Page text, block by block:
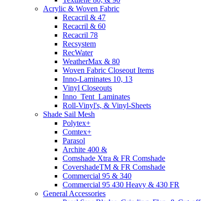
Acrylic & Woven Fabric
Recacril & 47
Recacril & 60
Recacril 78
Recsystem
RecWater
WeatherMax & 80
Woven Fabric Closeout Items
Inno-Laminates 10, 13
Vinyl Closeouts
Inno_Tent_Laminates
Roll-Vinyl's, & Vinyl-Sheets
Shade Sail Mesh
Polytex+
Comtex+
Parasol
Archite 400 &
Comshade Xtra & FR Comshade
CovershadeTM & FR Comshade
Commercial 95 & 340
Commercial 95 430 Heavy & 430 FR
General Accessories